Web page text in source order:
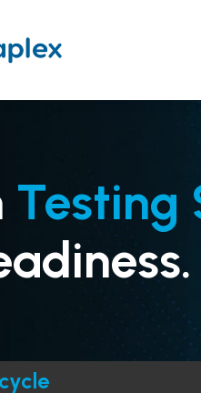
Testing